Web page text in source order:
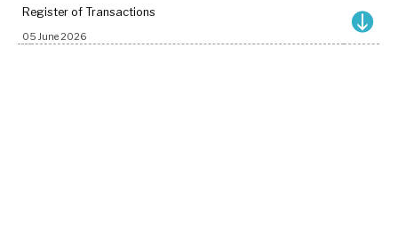
05 June 2026
Register of Transactions